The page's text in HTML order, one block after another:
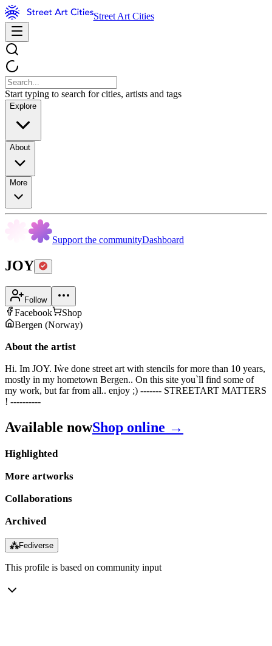
Street Art Cities
Start typing to search for cities, artists and tags
Explore
About
More
Support the communityDashboard
JOY
Follow
Facebook
Shop
Bergen (Norway)
About the artist
Hi. Im JOY. Iẁe done street art with stencils for more than 10 years,
mostly in my hometown Bergen.. On this site you`ll find some of
my work, but far from all.. enjoy ;) ------- STREETART MATTERS
! ----------
Available nowShop online →
Highlighted
More artworks
Collaborations
Archived
⁂Fediverse
This profile is based on community input